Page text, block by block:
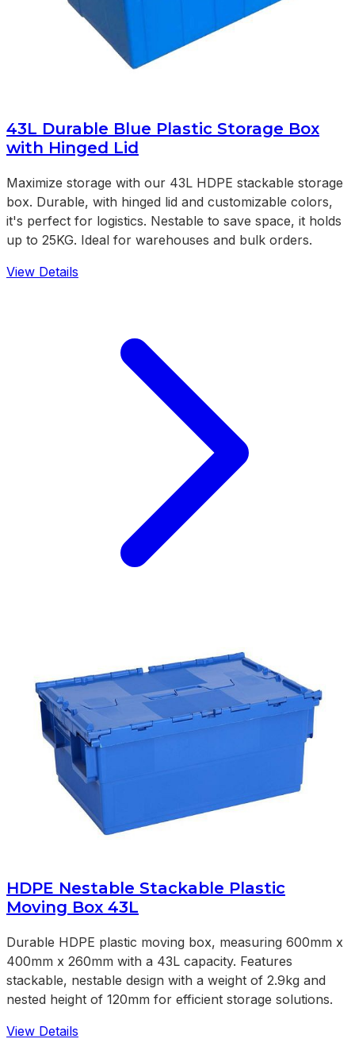
43L Durable Blue Plastic Storage Box
with Hinged Lid
Maximize storage with our 43L HDPE stackable storage
box. Durable, with hinged lid and customizable colors,
it's perfect for logistics. Nestable to save space, it holds
up to 25KG. Ideal for warehouses and bulk orders.
View Details
HDPE Nestable Stackable Plastic
Moving Box 43L
Durable HDPE plastic moving box, measuring 600mm x
400mm x 260mm with a 43L capacity. Features
stackable, nestable design with a weight of 2.9kg and
nested height of 120mm for efficient storage solutions.
View Details